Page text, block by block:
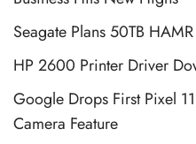
Seagate Plans 50TB
HP 2600 Printer Driver
Google Drops First Pixel
Camera Feature